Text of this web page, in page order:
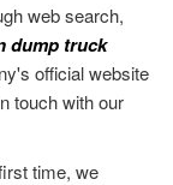
web search,
dump truck
official website
touch with our
time, we